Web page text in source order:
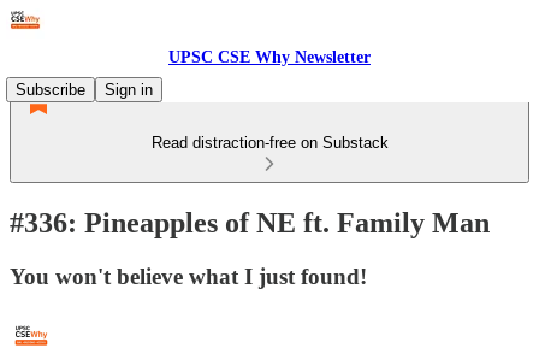
UPSC CSE Why Newsletter
Subscribe
Sign in
Read distraction-free on Substack
#336: Pineapples of NE ft. Family Man
You won't believe what I just found!